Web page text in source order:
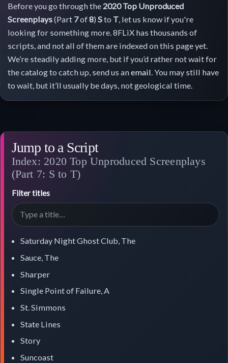
Before you go through the 2020 Top Unproduced
Screenplays(Part 7of8) Sto T, let us know if you're
looking for something more. 8FLiX has thousands of
scripts, and not all of them are indexed on this page yet.
We’re steadily adding more, but if you’d rather not wait for
the catalog to catch up, send us anemail. You may still have
to wait, but it’ll usually be days, not geological time.
Jump to a Script
Index: 2020 Top Unproduced Screenplays
(Part 7: S to T)
Filter titles
Saturday Night Ghost Club, The
Sauce, The
Sharper
Single Point of Failure, A
St. Simmons
State Lines
Story
Suncoast